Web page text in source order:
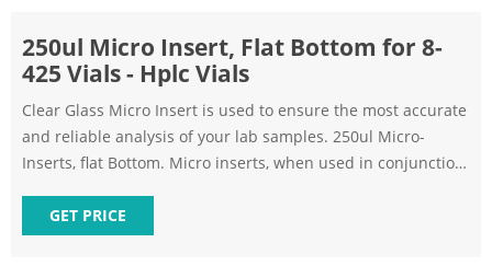
250ul Micro Insert, Flat Bottom for 8-
425 Vials - Hplc Vials
Clear Glass Micro Insert is used to ensure the most accurate
and reliable analysis of your lab samples. 250ul Micro-
Inserts, flat Bottom. Micro inserts, when used in conjunction
and easier sample removal.
GET PRICE